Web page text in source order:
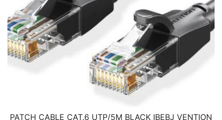
PATCH CABLE CAT.6 UTP/5M BLACK IBEBJ VENTION